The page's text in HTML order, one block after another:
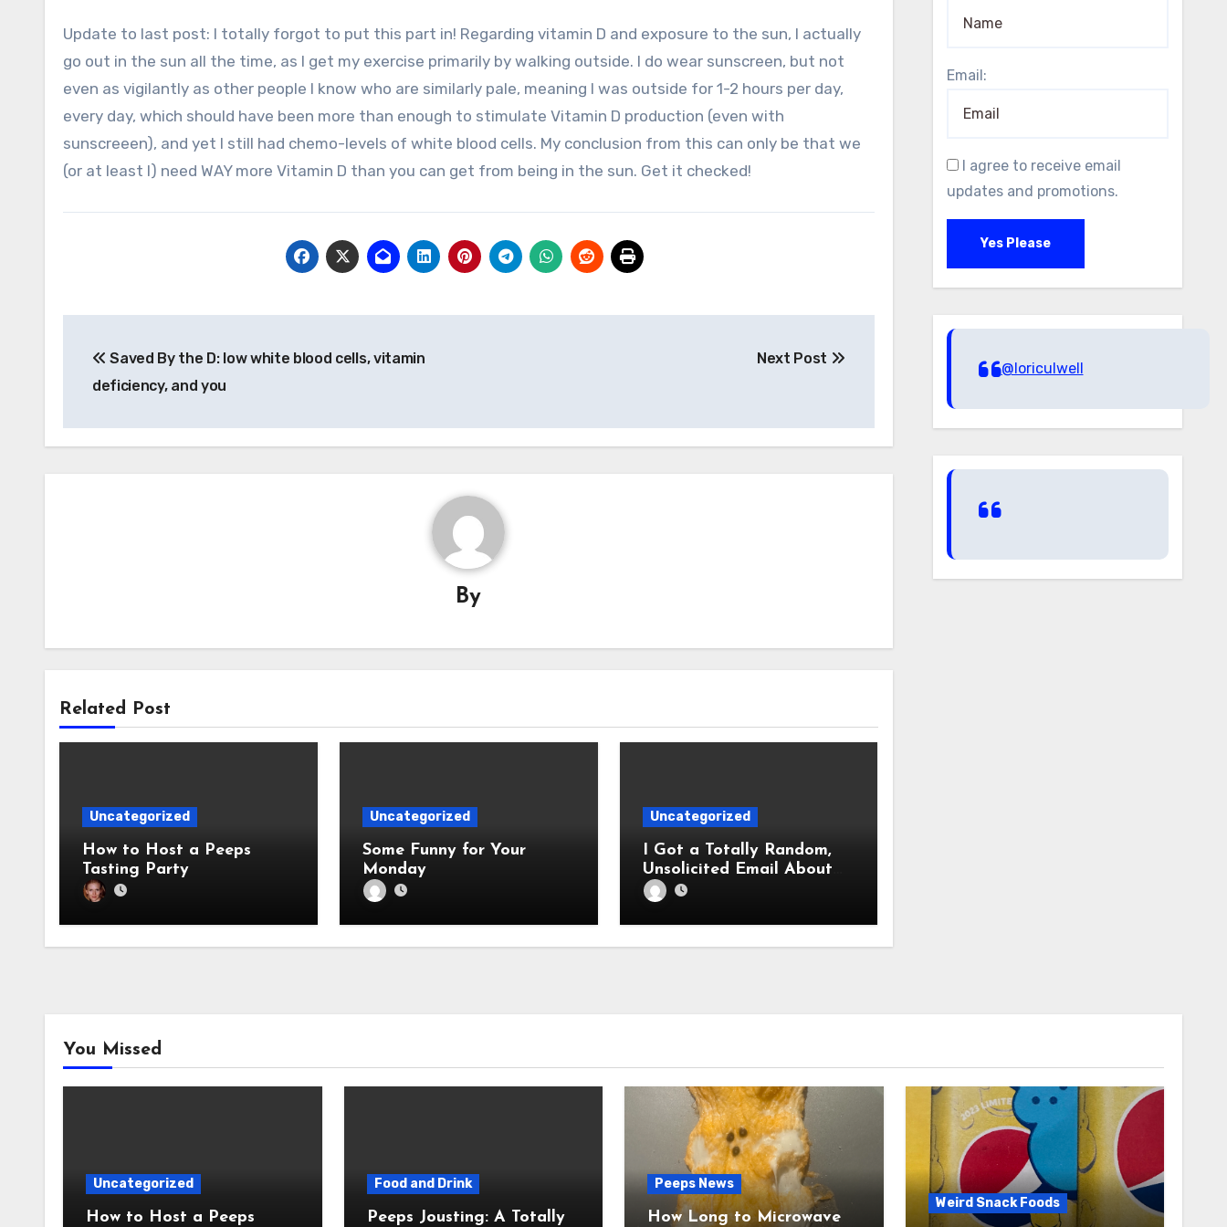
Update to last post: I totally forgot to put this part in! Regarding vitamin D and exposure to the sun, I actually
go out in the sun all the time, as I get my exercise primarily by walking outside. I do wear sunscreen, but not
even as vigilantly as other people I know who are similarly pale, meaning I was outside for 1-2 hours per day,
every day, which should have been more than enough to stimulate Vitamin D production (even with
sunscreeen), and yet I still had chemo-levels of white blood cells. My conclusion from this can only be that we
(or at least I) need WAY more Vitamin D than you can get from being in the sun. Get it checked!
navigation
Saved By the D: low white blood cells, vitamin
deficiency, and you
Next Post
By
Related Post
Uncategorized
How to Host a Peeps
Tasting Party
Uncategorized
Some Funny for Your
Monday
Uncategorized
I Got a Totally Random,
Unsolicited Email About
Email:
I agree to receive email
updates and promotions.
Yes Please
@loriculwell
You Missed
Uncategorized
How to Host a Peeps
Food and Drink
Peeps Jousting: A Totally
Peeps News
How Long to Microwave
Weird Snack Foods